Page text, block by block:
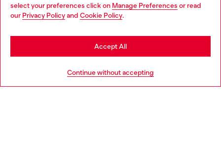
select your preferences click on Manage Preferences or read
our Privacy Policyand Cookie Policy.
Continue without accepting
Accept All
Discover more
You are currently browsing Croatia website, but it seems you
may be based in United States